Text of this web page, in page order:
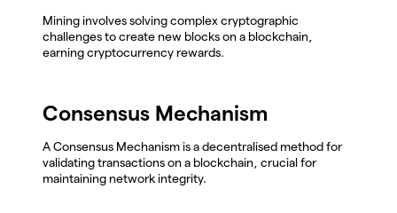
Mining involves solving complex cryptographic
challenges to create new blocks on a blockchain,
earning cryptocurrency rewards.
Consensus Mechanism
A Consensus Mechanism is a decentralised method for
validating transactions on a blockchain, crucial for
maintaining network integrity.